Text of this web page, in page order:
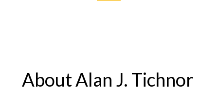
About Alan J. Tichnor